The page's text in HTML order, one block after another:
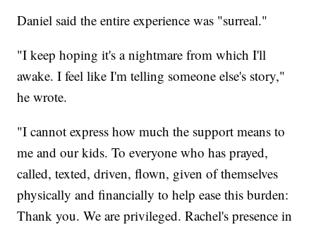
Daniel said the entire experience was "surreal."
"I keep hoping it's a nightmare from which I'll
awake. I feel like I'm telling someone else's story,"
he wrote.
"I cannot express how much the support means to
me and our kids. To everyone who has prayed,
called, texted, driven, flown, given of themselves
physically and financially to help ease this burden:
Thank you. We are privileged. Rachel's presence in